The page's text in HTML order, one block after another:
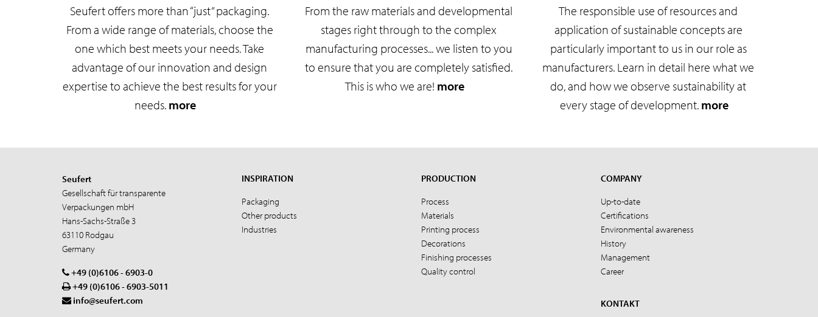
Seufert offers more than “just” packaging.
From a wide range of materials, choose the
one which best meets your needs. Take
advantage of our innovation and design
expertise to achieve the best results for your
needs. more
From the raw materials and developmental
stages right through to the complex
manufacturing processes... we listen to you
to ensure that you are completely satisfied.
This is who we are! more
The responsible use of resources and
application of sustainable concepts are
particularly important to us in our role as
manufacturers. Learn in detail here what we
do, and how we observe sustainability at
every stage of development. more
Seufert
Gesellschaft für transparente
Verpackungen mbH
Hans-Sachs-Straße 3
63110 Rodgau
Germany
+49 (0)6106 - 6903-0
+49 (0)6106 - 6903-5011
info@seufert.com
INSPIRATION
Packaging
Other products
Industries
PRODUCTION
Process
Materials
Printing process
Decorations
Finishing processes
Quality control
COMPANY
Up-to-date
Certifications
Environmental awareness
History
Management
Career
KONTAKT